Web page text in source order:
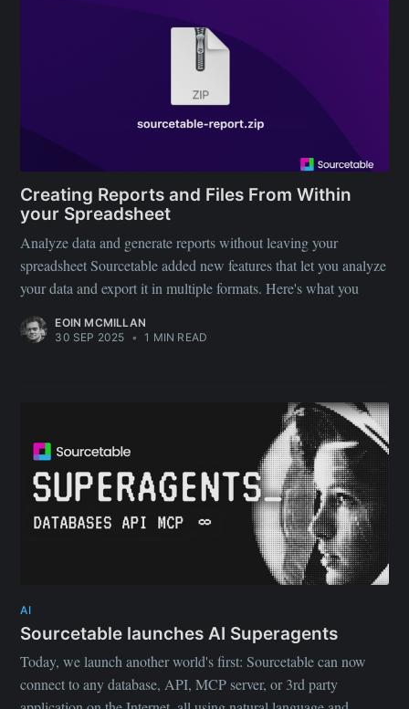
Creating Reports and Files From Within
your Spreadsheet
Analyze data and generate reports without leaving your
spreadsheet Sourcetable added new features that let you analyze
your data and export it in multiple formats. Here's what you
EOIN MCMILLAN
30 SEP 2025 • 1 MIN READ
AI
Sourcetable launches AI Superagents
Today, we launch another world's first: Sourcetable can now
connect to any database, API, MCP server, or 3rd party
Subscribe to
Sourcetable
Blog
Stay up to date! Get all the latest &